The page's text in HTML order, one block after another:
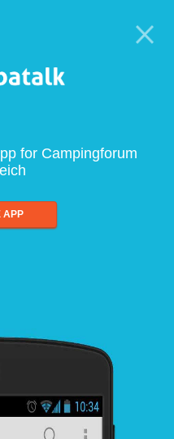
for Campingforum
APP